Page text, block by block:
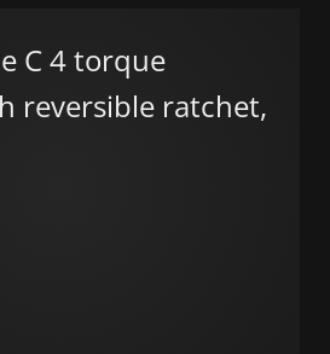
C 4 torque
reversible ratchet,